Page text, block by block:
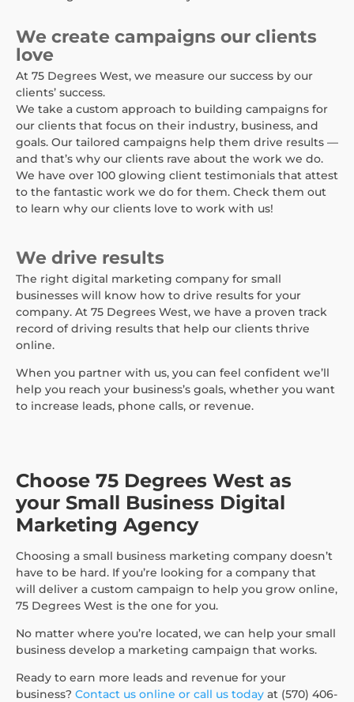
We create campaigns our clients
love
At 75 Degrees West, we measure our success by our
clients’ success.
We take a custom approach to building campaigns for
our clients that focus on their industry, business, and
goals. Our tailored campaigns help them drive results —
and that’s why our clients rave about the work we do.
We have over 100 glowing client testimonials that attest
to the fantastic work we do for them. Check them out
to learn why our clients love to work with us!
We drive results
The right digital marketing company for small
businesses will know how to drive results for your
company. At 75 Degrees West, we have a proven track
record of driving results that help our clients thrive
online.
When you partner with us, you can feel confident we’ll
help you reach your business’s goals, whether you want
to increase leads, phone calls, or revenue.
Choose 75 Degrees West as
your Small Business Digital
Marketing Agency
Choosing a small business marketing company doesn’t
have to be hard. If you’re looking for a company that
will deliver a custom campaign to help you grow online,
75 Degrees West is the one for you.
No matter where you’re located, we can help your small
business develop a marketing campaign that works.
Ready to earn more leads and revenue for your
business? Contact us online or call us today at (570) 406-